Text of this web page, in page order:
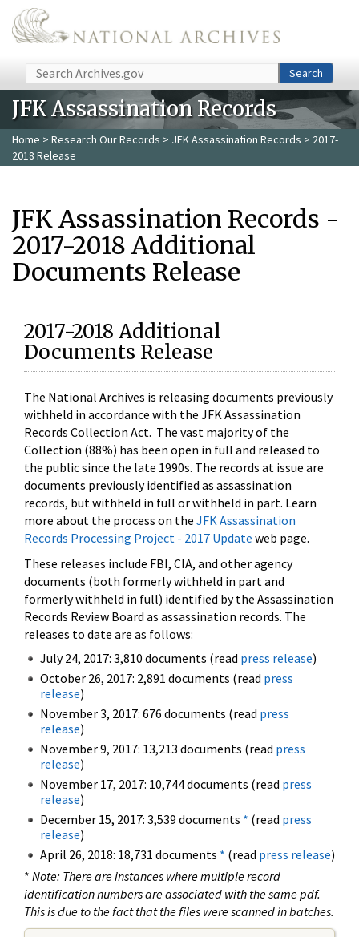
Skip to main content
Search Search
JFK Assassination Records
Home > Research Our Records > JFK Assassination Records > 2017-
2018 Release
JFK Assassination Records -
2017-2018 Additional
Documents Release
2017-2018 Additional
Documents Release
The National Archives is releasing documents previously
withheld in accordance with the JFK Assassination
Records Collection Act. The vast majority of the
Collection (88%) has been open in full and released to
the public since the late 1990s. The records at issue are
documents previously identified as assassination
records, but withheld in full or withheld in part. Learn
more about the process on the JFK Assassination
Records Processing Project - 2017 Update web page.
These releases include FBI, CIA, and other agency
documents (both formerly withheld in part and
formerly withheld in full) identified by the Assassination
Records Review Board as assassination records. The
releases to date are as follows:
July 24, 2017: 3,810 documents (read press release)
October 26, 2017: 2,891 documents (read press
release)
November 3, 2017: 676 documents (read press
release)
November 9, 2017: 13,213 documents (read press
release)
November 17, 2017: 10,744 documents (read press
release)
December 15, 2017: 3,539 documents * (read press
release)
April 26, 2018: 18,731 documents * (read press release)
* Note: There are instances where multiple record
identification numbers are associated with the same pdf.
This is due to the fact that the files were scanned in batches.